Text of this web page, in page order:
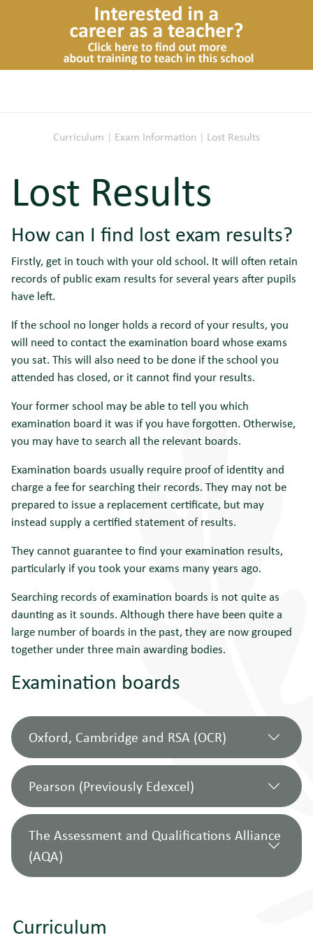
Curriculum | Exam Information | Lost Results
Curriculum
Lost Results
How can I find lost exam results?
Firstly, get in touch with your old school. It will often retain
records of public exam results for several years after pupils
have left.
If the school no longer holds a record of your results, you
will need to contact the examination board whose exams
you sat. This will also need to be done if the school you
attended has closed, or it cannot find your results.
Your former school may be able to tell you which
examination board it was if you have forgotten. Otherwise,
you may have to search all the relevant boards.
Examination boards usually require proof of identity and
charge a fee for searching their records. They may not be
prepared to issue a replacement certificate, but may
instead supply a certified statement of results.
They cannot guarantee to find your examination results,
particularly if you took your exams many years ago.
Searching records of examination boards is not quite as
daunting as it sounds. Although there have been quite a
large number of boards in the past, they are now grouped
together under three main awarding bodies.
Examination boards
Oxford, Cambridge and RSA (OCR)
OCRincludes the examination boards
most commonly used in Norfolk schools
and can be a good place to begin your
search. It now incorporates the following
boards:
(EAEB) - partial
Pearson (Previously Edexcel)
This group
boards:
Business Technology Education
The Assessment and Qualifications Alliance
(AQA)
AQA incorporates the following boards: